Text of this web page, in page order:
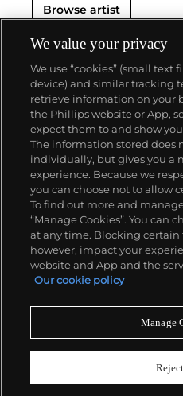
Browse artist
About us
Our services
Policies
Never
We value your privacy
We use “cookies” (small text
device) and similar tracking
retrieve information on your
the Phillips website or App,
expect them to and show
The information stored does
individually, but gives you a
experience. Because we
you can choose not to allow
To find out more and
“Manage Cookies”. You can
at any time. Blocking certain
however, impact your
website and App and the
Our cookie policy
Manage